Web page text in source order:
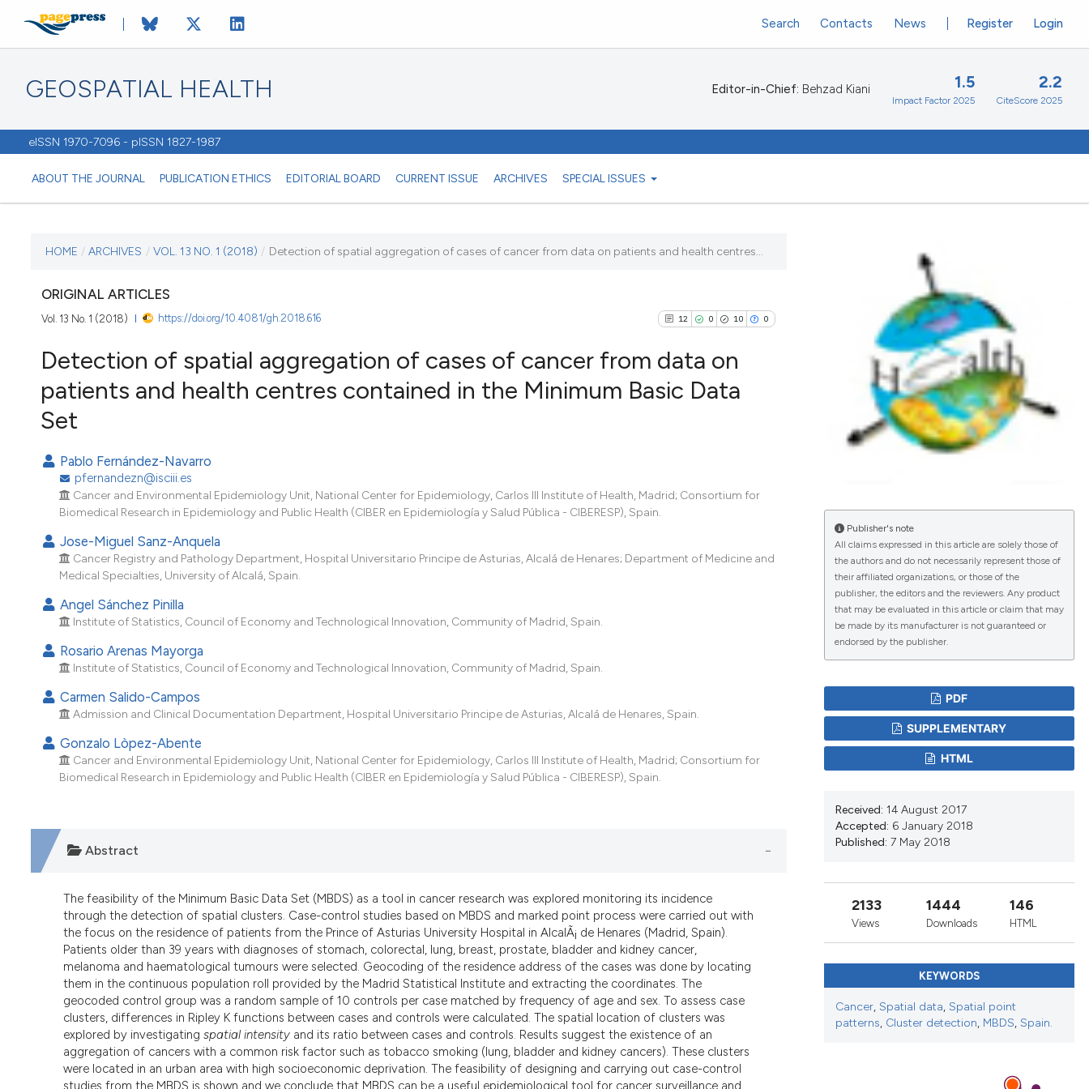
GEOSPATIAL HEALTH
eISSN 1970-7096 - pISSN 1827-1987
ABOUT THE JOURNAL PUBLICATION ETHICS EDITORIAL BOARD CURRENT ISSUE ARCHIVES SPECIAL ISSUES
Register Login
Search Contacts News
Editor-in-Chief: Behzad Kiani 1.5
Impact Factor 2025
2.2
CiteScore 2025
CURRENT ISSUE
VOL. 13 NO. 1 (2018)
7 May 2018
VIEW THIS ISSUE
HOME / ARCHIVES / VOL. 13 NO. 1 (2018) / Detection of spatial aggregation of cases of cancer from data on patients and health centres...
ORIGINAL ARTICLES
Vol. 13 No. 1 (2018) https://doi.org/10.4081/gh.2018.616 12 0 10 0
0
Contrasting
See how this article has been
it supports, mentions, or contrasts
indicating in which section the
citation was made.
Detection of spatial aggregation of cases of cancer from data on
patients and health centres contained in the Minimum Basic Data
Set
Pablo Fernández-Navarro
pfernandezn@isciii.es
Cancer and Environmental Epidemiology Unit, National Center for Epidemiology, Carlos III Institute of Health, Madrid; Consortium for
Biomedical Research in Epidemiology and Public Health (CIBER en Epidemiología y Salud Pública - CIBERESP), Spain.
Jose-Miguel Sanz-Anquela
Cancer Registry and Pathology Department, Hospital Universitario Principe de Asturias, Alcalá de Henares; Department of Medicine and
Medical Specialties, University of Alcalá, Spain.
Angel Sánchez Pinilla
Institute of Statistics, Council of Economy and Technological Innovation, Community of Madrid, Spain.
Rosario Arenas Mayorga
Institute of Statistics, Council of Economy and Technological Innovation, Community of Madrid, Spain.
Carmen Salido-Campos
Admission and Clinical Documentation Department, Hospital Universitario Principe de Asturias, Alcalá de Henares, Spain.
Gonzalo Lòpez-Abente
Cancer and Environmental Epidemiology Unit, National Center for Epidemiology, Carlos III Institute of Health, Madrid; Consortium for
Biomedical Research in Epidemiology and Public Health (CIBER en Epidemiología y Salud Pública - CIBERESP), Spain.
Abstract
The feasibility of the Minimum Basic Data Set (MBDS) as a tool in cancer research was explored monitoring its incidence
through the detection of spatial clusters. Case-control studies based on MBDS and marked point process were carried out with
the focus on the residence of patients from the Prince of Asturias University Hospital in AlcalÃ¡ de Henares (Madrid, Spain).
Patients older than 39 years with diagnoses of stomach, colorectal, lung, breast, prostate, bladder and kidney cancer,
melanoma and haematological tumours were selected. Geocoding of the residence address of the cases was done by locating
them in the continuous population roll provided by the Madrid Statistical Institute and extracting the coordinates. The
geocoded control group was a random sample of 10 controls per case matched by frequency of age and sex. To assess case
clusters, differences in Ripley K functions between cases and controls were calculated. The spatial location of clusters was
explored by investigating spatial intensity and its ratio between cases and controls. Results suggest the existence of an
aggregation of cancers with a common risk factor such as tobacco smoking (lung, bladder and kidney cancers). These clusters
were located in an urban area with high socioeconomic deprivation. The feasibility of designing and carrying out case-control
studies from the MBDS is shown and we conclude that MBDS can be a useful epidemiological tool for cancer surveillance and
Publisher's note
All claims expressed in this article are solely those of
the authors and do not necessarily represent those of
their affiliated organizations, or those of the
publisher, the editors and the reviewers. Any product
that may be evaluated in this article or claim that may
be made by its manufacturer is not guaranteed or
endorsed by the publisher.
PDF
SUPPLEMENTARY
HTML
Received: 14 August 2017
Accepted: 6 January 2018
Published: 7 May 2018
2133
Views
1444
Downloads
146
HTML
KEYWORDS
Cancer, Spatial data, Spatial point
patterns, Cluster detection, MBDS, Spain.